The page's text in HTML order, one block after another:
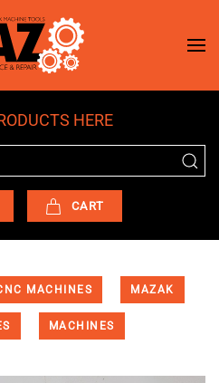
HERE
CART
MACHINES MAZAK
MACHINES